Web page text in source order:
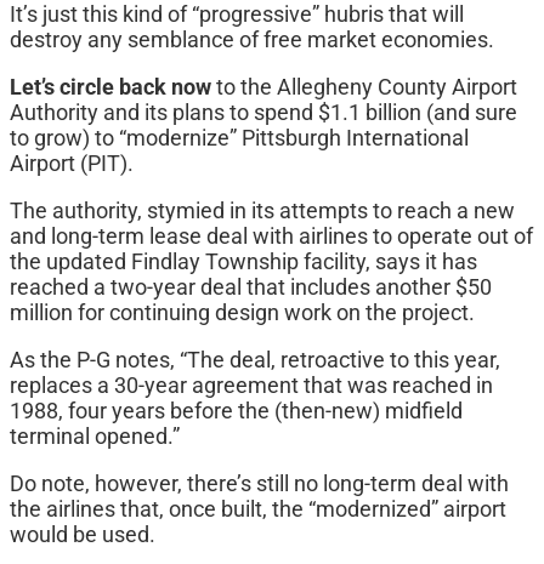
It’s just this kind of “progressive” hubris that will
destroy any semblance of free market economies.
Let’s circle back nowto the Allegheny County Airport
Authority and its plans to spend $1.1 billion (and sure
to grow) to “modernize” Pittsburgh International
Airport (PIT).
The authority, stymied in its attempts to reach a new
and long-term lease deal with airlines to operate out of
the updated Findlay Township facility, says it has
reached a two-year deal that includes another $50
million for continuing design work on the project.
As the P-G notes, “The deal, retroactive to this year,
replaces a 30-year agreement that was reached in
1988, four years before the (then-new) midfield
terminal opened.”
Do note, however, there’s still no long-term deal with
the airlines that, once built, the “modernized” airport
would be used.